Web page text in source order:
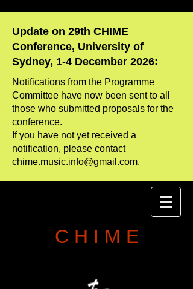
Update on 29th CHIME
Conference, University of
Sydney, 1-4 December 2026:
Notifications from the Programme
Committee have now been sent to all
those who ​submitted proposals for the
conference.
If you have not yet received a
notification, please contact
chime.music.info@gmail.com.
C H I M E